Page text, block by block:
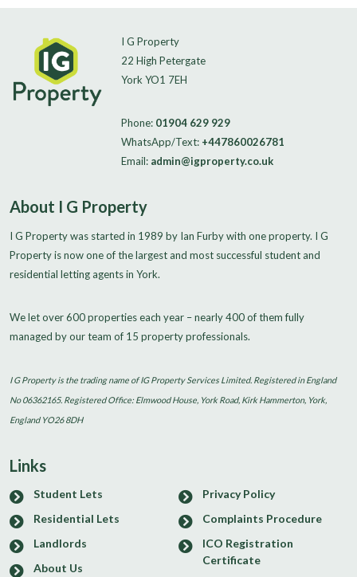
I G Property
22 High Petergate
York YO1 7EH
Phone: 01904 629 929
WhatsApp/Text: +447860026781
Email: admin@igproperty.co.uk
About I G Property
I G Property was started in 1989 by Ian Furby with one property. I G
Property is now one of the largest and most successful student and
residential letting agents in York.
We let over 600 properties each year – nearly 400 of them fully
managed by our team of 15 property professionals.
I G Property is the trading name of IG Property Services Limited. Registered in England
No 06362165. Registered Office: Elmwood House, York Road, Kirk Hammerton, York,
England YO26 8DH
Links
Student Lets
Residential Lets
Landlords
About Us
Privacy Policy
Complaints Procedure
ICO Registration
Certificate